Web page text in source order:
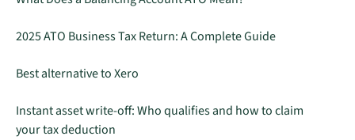
2025 ATO Business Tax Return: A Complete Guide
Best alternative to Xero
Instant asset write-off: Who qualifies and how to claim
your tax deduction